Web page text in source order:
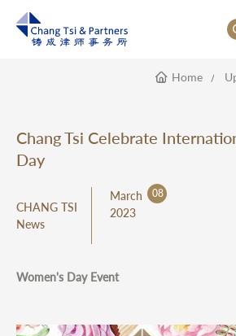
Home
Chang Tsi Celebrate
Day
CHANG TSI
News
March 08
2023
Women's Day Event